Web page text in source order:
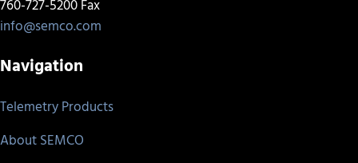
760-727-5200 Fax
info@semco.com
Navigation
Telemetry Products
About SEMCO